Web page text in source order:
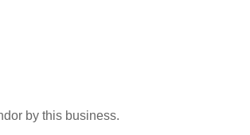
by this business.